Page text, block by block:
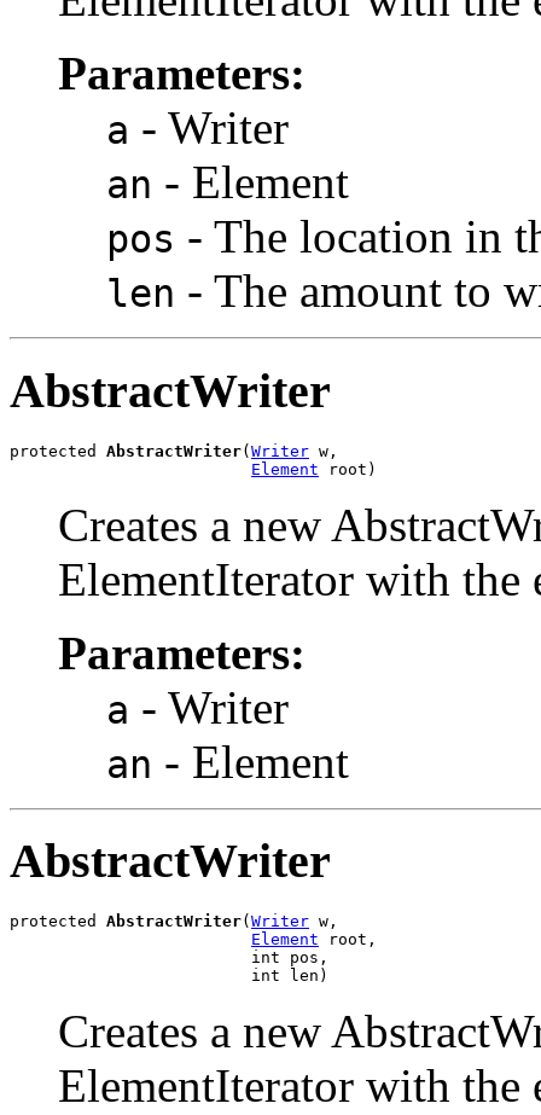
Parameters:
a - Writer
an - Element
pos - The location in
len - The amount to
AbstractWriter
protected AbstractWriter(Writer w,
Element root)
Creates a new
ElementIterator with the
Parameters:
a - Writer
an - Element
AbstractWriter
protected AbstractWriter( Writer w,
Element root,
                         int pos,
                         int len)
Creates a new
ElementIterator with the